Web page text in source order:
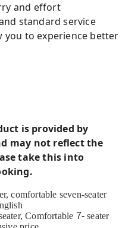
and effort
standard service
you to experience better
is provided by
may not reflect the
take this into
comfortable seven-seater
Comfortable 7- seater